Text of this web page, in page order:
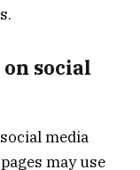
social
media
may use